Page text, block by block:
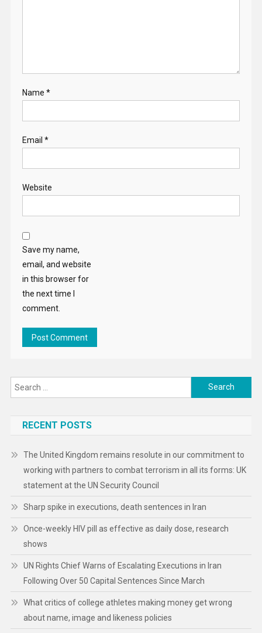
Name *
Email *
Website
Save my name,
email, and website
in this browser for
the next time I
comment.
Search
for:
RECENT POSTS
The United Kingdom remains resolute in our commitment to
working with partners to combat terrorism in all its forms: UK
statement at the UN Security Council
Sharp spike in executions, death sentences in Iran
Once-weekly HIV pill as effective as daily dose, research
shows
UN Rights Chief Warns of Escalating Executions in Iran
Following Over 50 Capital Sentences Since March
What critics of college athletes making money get wrong
about name, image and likeness policies